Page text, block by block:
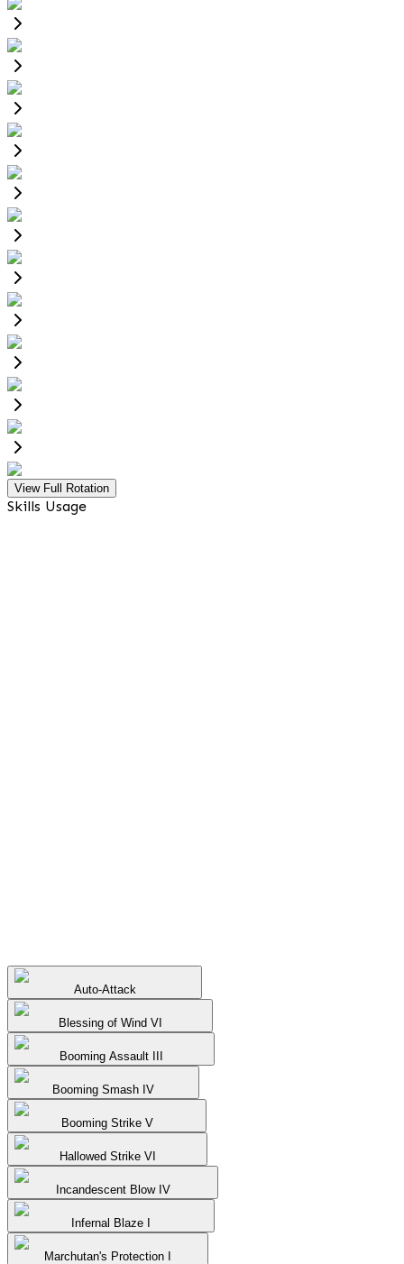
View Full Rotation
Skills Usage
Auto-Attack
Blessing of Wind VI
Booming Assault III
Booming Smash IV
Booming Strike V
Hallowed Strike VI
Incandescent Blow IV
Infernal Blaze I
Marchutan's Protection I